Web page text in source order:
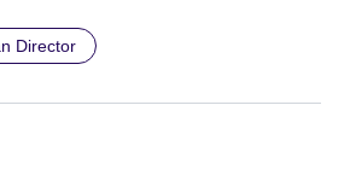
Director